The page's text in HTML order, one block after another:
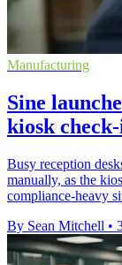
Manufacturing
Sine
kiosk
Busy reception
manually, as the
compliance-heavy
By Sean Mitchell •